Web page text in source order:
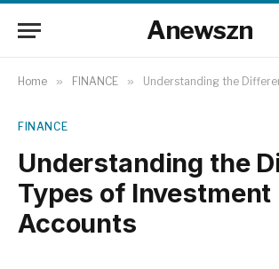
Anewszn
Home » FINANCE » Understanding the Different Types
FINANCE
Understanding the
Types of Investment
Accounts